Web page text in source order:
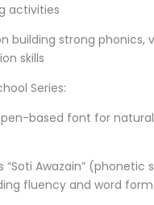
activities
building strong phonics,
skills
Series:
based font for
Awazain” (phonetic
fluency and word